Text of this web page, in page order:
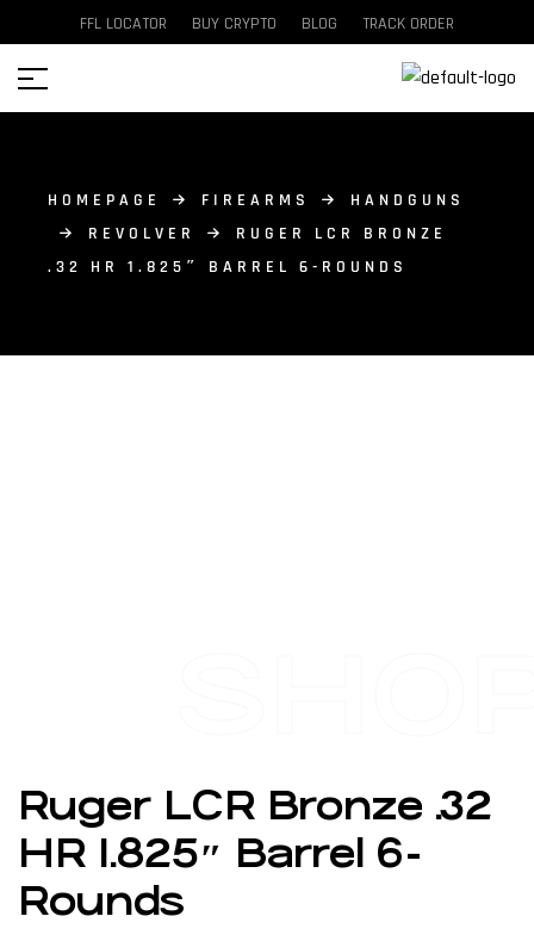
FFL LOCATOR BUY CRYPTO BLOG TRACK ORDER
HOMEPAGE FIREARMS
HANDGUNS
REVOLVER
RUGER LCR BRONZE
.32 HR 1.825″ BARREL 6-ROUNDS
Ruger LCR Bronze .32
HR 1.825″ Barrel 6-
Rounds